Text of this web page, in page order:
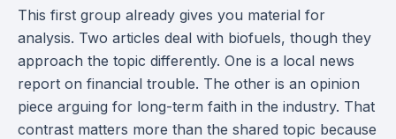
This first group already gives you material for
analysis. Two articles deal with biofuels, though they
approach the topic differently. One is a local news
report on financial trouble. The other is an opinion
piece arguing for long-term faith in the industry. That
contrast matters more than the shared topic because